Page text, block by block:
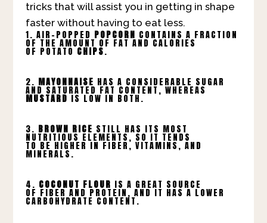
tricks that will assist you in getting in shape
faster without having to eat less.
1. AIR-POPPED POPCORN CONTAINS A FRACTION
OF THE AMOUNT OF FAT AND CALORIES
OF POTATO CHIPS.
2. MAYONNAISE HAS A CONSIDERABLE SUGAR
AND SATURATED FAT CONTENT, WHEREAS
MUSTARD IS LOW IN BOTH.
3. BROWN RICE STILL HAS ITS MOST
NUTRITIOUS ELEMENTS, SO IT TENDS
TO BE HIGHER IN FIBER, VITAMINS, AND
MINERALS.
4. COCONUT FLOUR IS A GREAT SOURCE
OF FIBER AND PROTEIN, AND IT HAS A LOWER
CARBOHYDRATE CONTENT.